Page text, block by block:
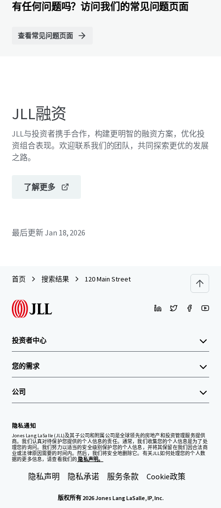
有任何问题吗？访问我们的常见问题页面
查看常见问题页面
JLL融资
JLL与投资者携手合作，构建更明智的融资方案，优化投
资组合表现。欢迎联系我们的团队，共同探索更优的发展
之路。
了解更多
最后更新Jan 18, 2026
首页 搜索结果 120 Main Street
投资者中心
您的需求
公司
隐私通知
Jones Lang LaSalle (JLL)及其子公司和附属公司是全球领先的房地产和投资管理服务提供
商。我们认真对待保护您提供的个人信息的责任。通常，我们收集您的个人信息是为了处
理您的询问。我们努力以适当的安全级别保护您的个人信息，并将其保留在我们因合法商
业或法律原因需要的时间内。然后，我们将安全地删除它。有关JLL如何处理您的个人数
据的更多信息，请查看我们的 隐私声明。
隐私声明 隐私承诺 服务条款 Cookie政策
版权所有 2026 Jones Lang LaSalle, IP, Inc.